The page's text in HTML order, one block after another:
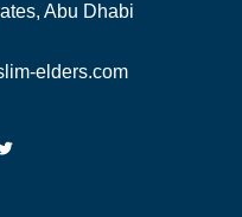
Abu Dhabi
elders.com